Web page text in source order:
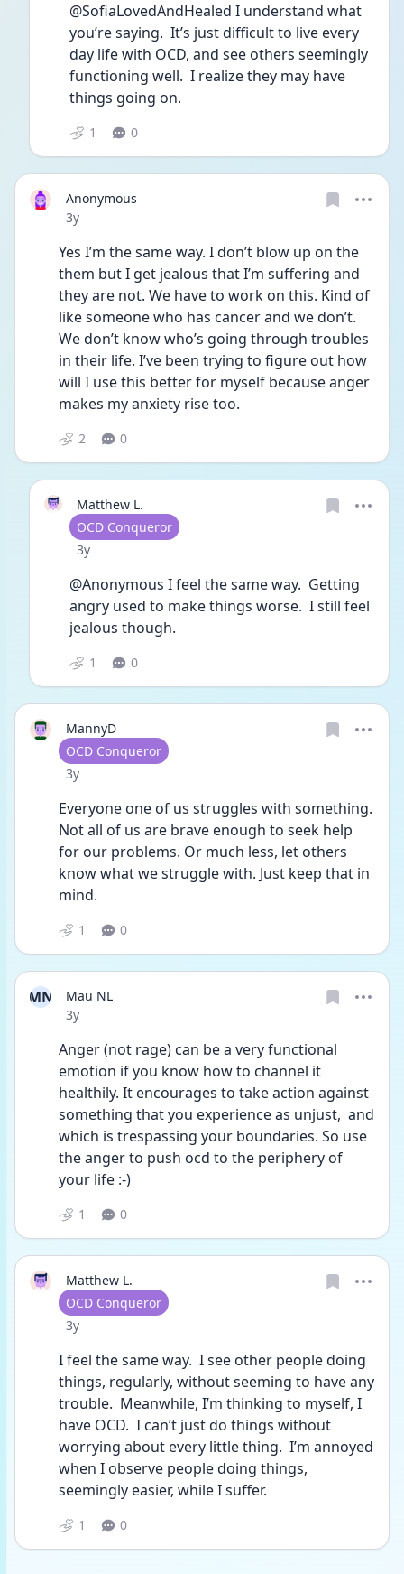
@SofiaLovedAndHealed I understand what
you’re saying.  It’s just difficult to live every
day life with OCD, and see others seemingly
functioning well.  I realize they may have
things going on.
1 0
Anonymous
Date posted
3y
Yes I’m the same way. I don’t blow up on the
them but I get jealous that I’m suffering and
they are not. We have to work on this. Kind of
like someone who has cancer and we don’t.
We don’t know who’s going through troubles
in their life. I’ve been trying to figure out how
will I use this better for myself because anger
makes my anxiety rise too.
2 0
Matthew L.
User type
OCD Conqueror
Date posted
3y
@Anonymous I feel the same way.  Getting
angry used to make things worse.  I still feel
jealous though.
1 0
MannyD
User type
OCD Conqueror
Date posted
3y
Everyone one of us struggles with something.
Not all of us are brave enough to seek help
for our problems. Or much less, let others
know what we struggle with. Just keep that in
mind.
1 0
MN
Mau NL
Date posted
3y
Anger (not rage) can be a very functional
emotion if you know how to channel it
healthily. It encourages to take action against
something that you experience as unjust,  and
which is trespassing your boundaries. So use
the anger to push ocd to the periphery of
your life :-)
1 0
Matthew L.
User type
OCD Conqueror
Date posted
3y
I feel the same way.  I see other people doing
things, regularly, without seeming to have any
trouble.  Meanwhile, I’m thinking to myself, I
have OCD.  I can’t just do things without
worrying about every little thing.  I’m annoyed
when I observe people doing things,
seemingly easier, while I suffer.
1 0